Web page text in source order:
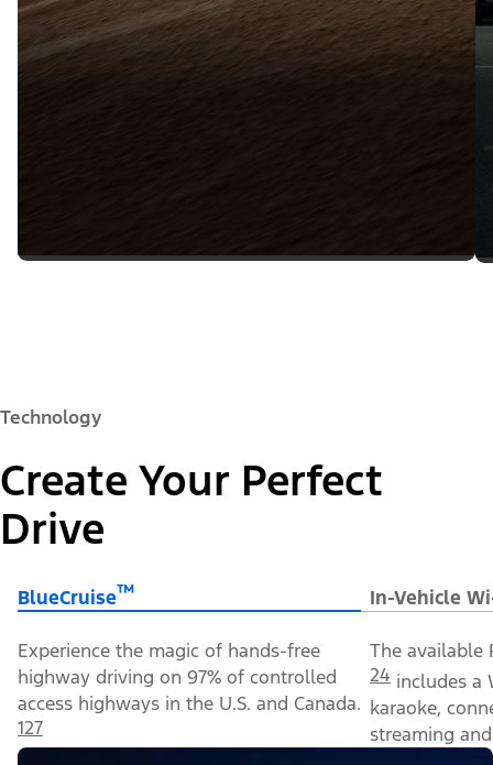
Technology
Create Your Perfect
Drive
BlueCruise™ In-Vehicle
Experience the magic of hands-free
highway driving on 97% of controlled
access highways in the U.S. and Canada.
127
The available
24 includes a
karaoke,
streaming